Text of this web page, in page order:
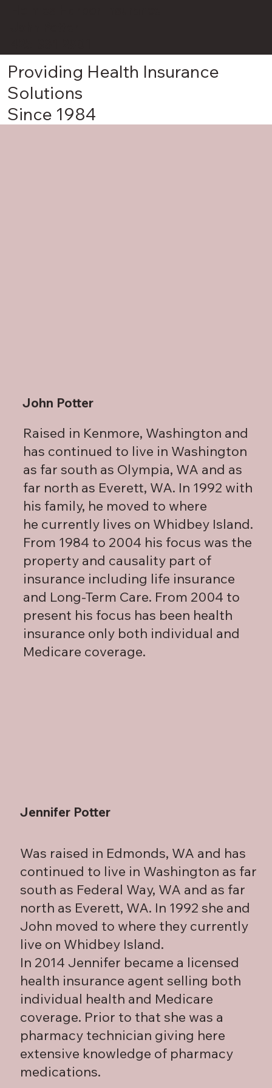
Providing Health Insurance
Solutions
Since 1984
John Potter
Raised in Kenmore, Washington and
has continued to live in Washington
as far south as Olympia, WA and as
far north as Everett, WA. In 1992 with
his family, he moved to where
he currently lives on Whidbey Island.
From 1984 to 2004 his focus was the
property and causality part of
insurance including life insurance
and Long-Term Care. From 2004 to
present his focus has been health
insurance only both individual and
Medicare coverage.
Jennifer Potter
Was raised in Edmonds, WA and has
continued to live in Washington as far
south as Federal Way, WA and as far
north as Everett, WA. In 1992 she and
John moved to where they currently
live on Whidbey Island.
In 2014 Jennifer became a licensed
health insurance agent selling both
individual health and Medicare
coverage. Prior to that she was a
pharmacy technician giving here
extensive knowledge of pharmacy
medications.